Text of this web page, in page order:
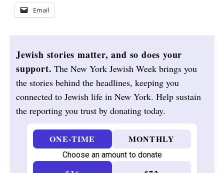
Email
Jewish stories matter, and so does your
support. The New York Jewish Week brings you
the stories behind the headlines, keeping you
connected to Jewish life in New York. Help sustain
the reporting you trust by donating today.
ONE-TIME MONTHLY
Choose an amount to donate